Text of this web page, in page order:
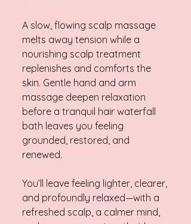
A slow, flowing scalp massage
melts away tension while a
nourishing scalp treatment
replenishes and comforts the
skin. Gentle hand and arm
massage deepen relaxation
before a tranquil hair waterfall
bath leaves you feeling
grounded, restored, and
renewed.
You’ll leave feeling lighter, clearer,
and profoundly relaxed—with a
refreshed scalp, a calmer mind,